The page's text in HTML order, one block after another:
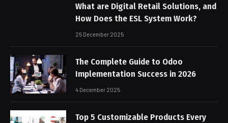
What are Digital Retail Solutions, and
How Does the ESL System Work?
25 December 2025
The Complete Guide to Odoo
Implementation Success in 2026
4 December 2025
Top 5 Customizable Products Every